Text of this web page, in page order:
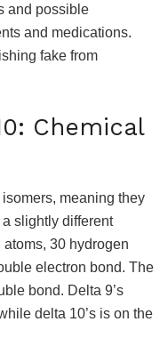
and possible
and medications.
fake from
Chemical
meaning they
slightly different
30 hydrogen
electron bond. The
bond. Delta 9’s
delta 10’s is on the